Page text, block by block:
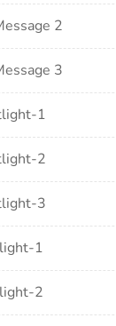
2
3
1
2
3
1
2